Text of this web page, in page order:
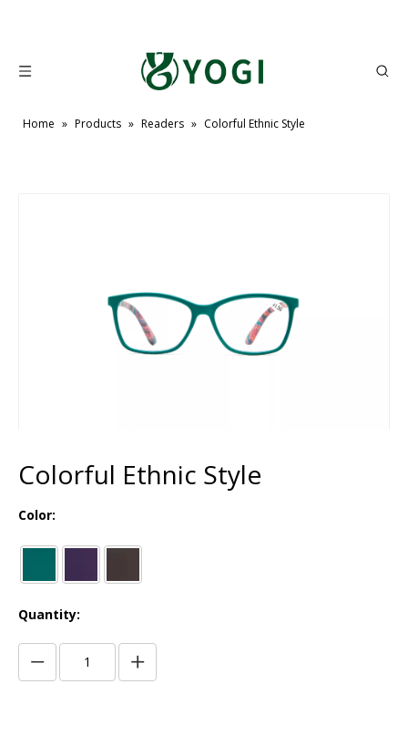
Home » Products » Readers » Colorful Ethnic Style
Colorful Ethnic Style
Color:
Quantity: